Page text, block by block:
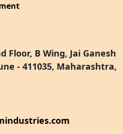
Turnkey Project
Recovery
Floor, B Wing, Jai Ganesh
- 411035, Maharashtra,